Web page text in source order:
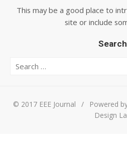
This may be a good place to
site or include
Search
© 2017 EEE Journal / Powered
Design